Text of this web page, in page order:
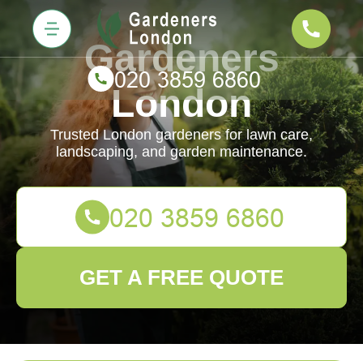
Gardeners
London
Trusted London gardeners for lawn care,
landscaping, and garden maintenance.
GET A FREE QUOTE